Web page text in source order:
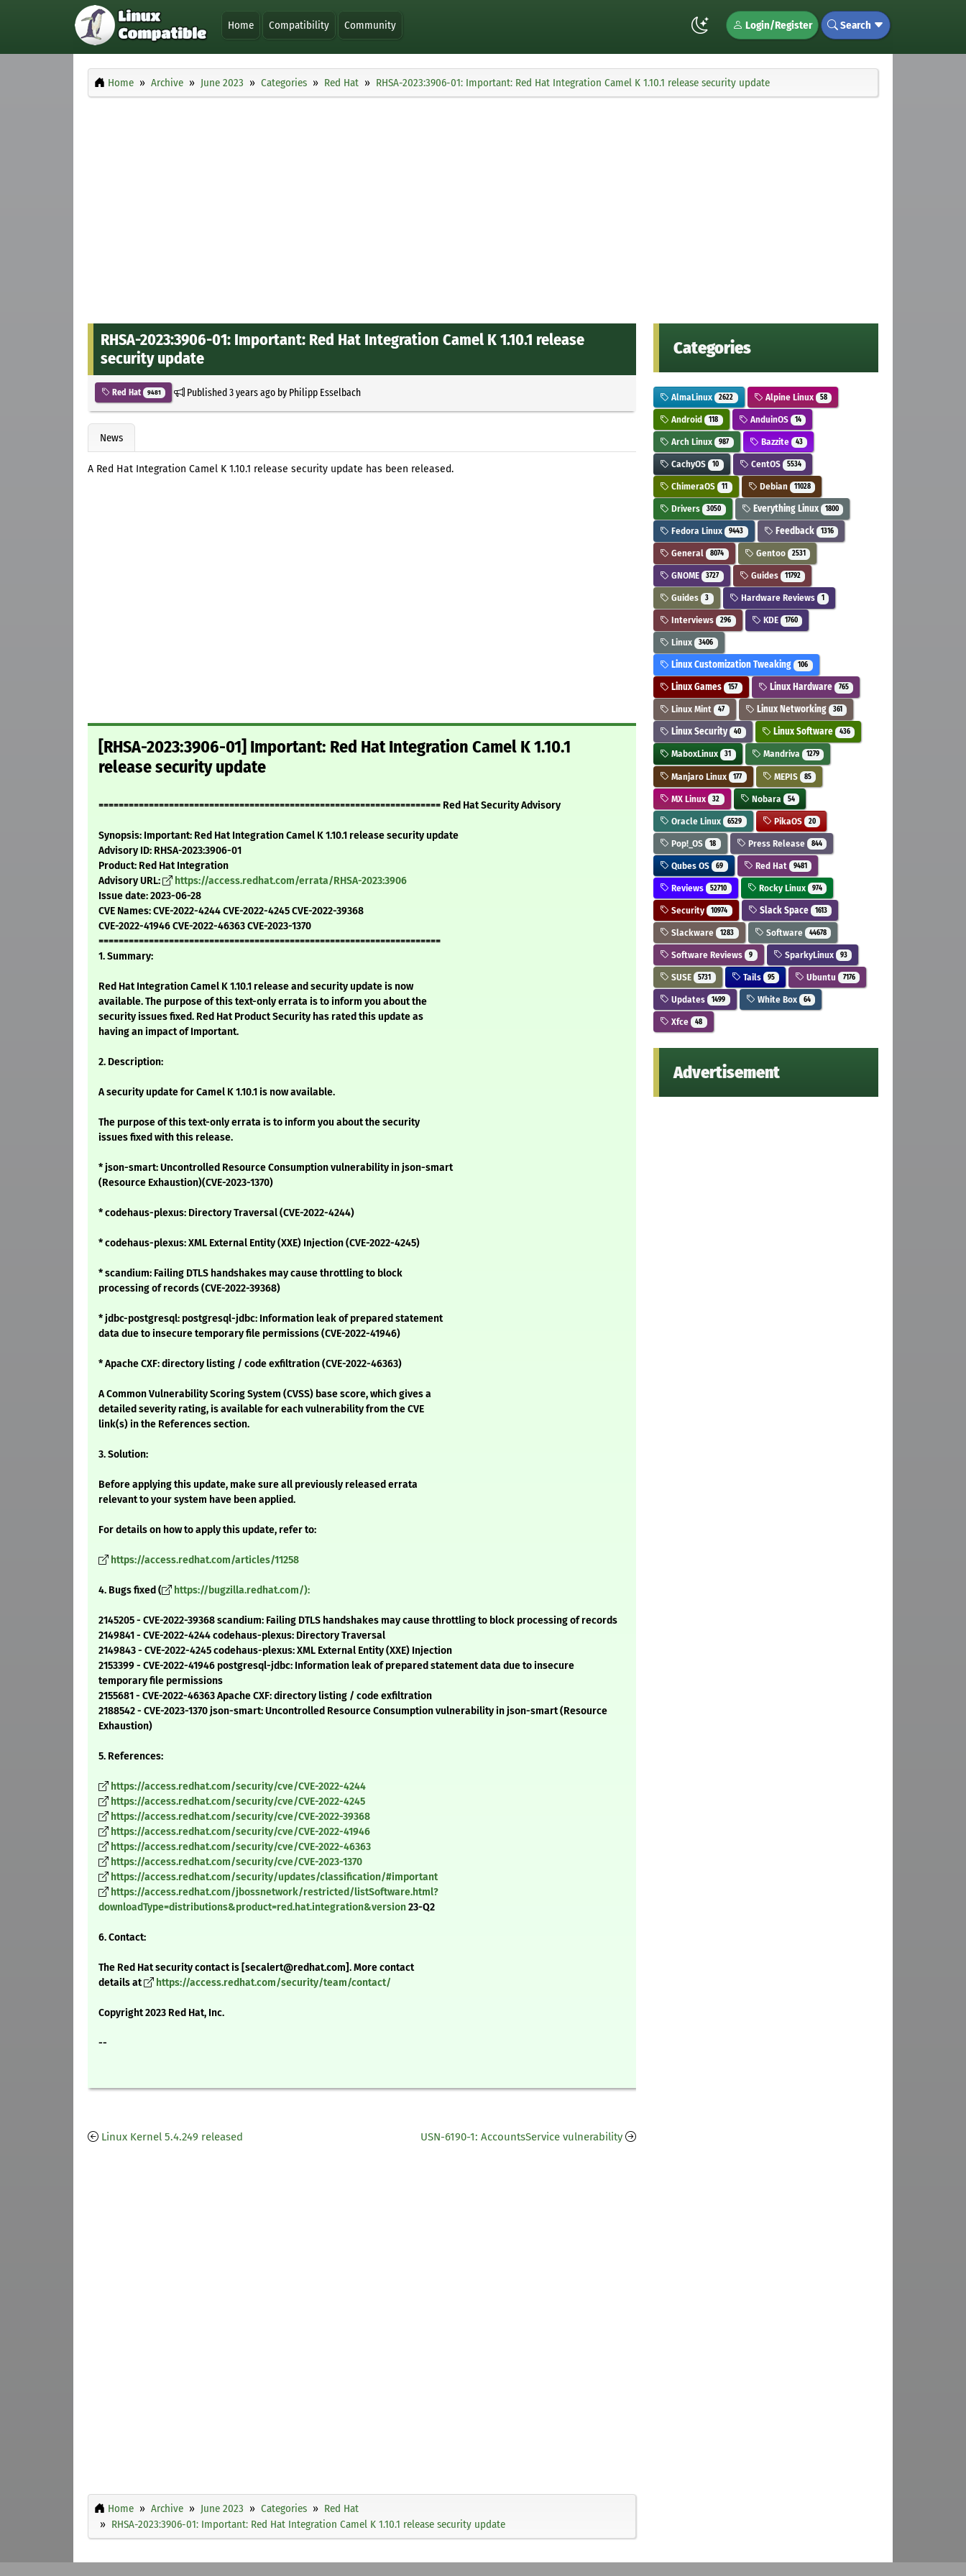
Home Compatibility Community Login/Register Search
Home Archive June 2023 Categories Red Hat RHSA-2023:3906-01: Important: Red Hat Integration Camel K 1.10.1 release security update
RHSA-2023:3906-01: Important: Red Hat Integration Camel K 1.10.1 release
security update
Red Hat 9481 Published3 years agoby Philipp Esselbach
News
A Red Hat Integration Camel K 1.10.1 release security update has been released.
[RHSA-2023:3906-01] Important: Red Hat Integration Camel K 1.10.1
release security update
==================================================================== Red Hat Security Advisory
Synopsis: Important: Red Hat Integration Camel K 1.10.1 release security update
Advisory ID: RHSA-2023:3906-01
Product: Red Hat Integration
Advisory URL:
https://access.redhat.com/errata/RHSA-2023:3906
Issue date: 2023-06-28
CVE Names: CVE-2022-4244 CVE-2022-4245 CVE-2022-39368
CVE-2022-41946 CVE-2022-46363 CVE-2023-1370
====================================================================
1. Summary:
Red Hat Integration Camel K 1.10.1 release and security update is now
available. The purpose of this text-only errata is to inform you about the
security issues fixed. Red Hat Product Security has rated this update as
having an impact of Important.
2. Description:
A security update for Camel K 1.10.1 is now available.
The purpose of this text-only errata is to inform you about the security
issues fixed with this release.
* json-smart: Uncontrolled Resource Consumption vulnerability in json-smart
(Resource Exhaustion)(CVE-2023-1370)
* codehaus-plexus: Directory Traversal (CVE-2022-4244)
* codehaus-plexus: XML External Entity (XXE) Injection (CVE-2022-4245)
* scandium: Failing DTLS handshakes may cause throttling to block
processing of records (CVE-2022-39368)
* jdbc-postgresql: postgresql-jdbc: Information leak of prepared statement
data due to insecure temporary file permissions (CVE-2022-41946)
* Apache CXF: directory listing / code exfiltration (CVE-2022-46363)
A Common Vulnerability Scoring System (CVSS) base score, which gives a
detailed severity rating, is available for each vulnerability from the CVE
link(s) in the References section.
3. Solution:
Before applying this update, make sure all previously released errata
relevant to your system have been applied.
For details on how to apply this update, refer to:
https://access.redhat.com/articles/11258
4. Bugs fixed ( https://bugzilla.redhat.com/):
2145205 - CVE-2022-39368 scandium: Failing DTLS handshakes may cause throttling to block processing of records
2149841 - CVE-2022-4244 codehaus-plexus: Directory Traversal
2149843 - CVE-2022-4245 codehaus-plexus: XML External Entity (XXE) Injection
2153399 - CVE-2022-41946 postgresql-jdbc: Information leak of prepared statement data due to insecure
temporary file permissions
2155681 - CVE-2022-46363 Apache CXF: directory listing / code exfiltration
2188542 - CVE-2023-1370 json-smart: Uncontrolled Resource Consumption vulnerability in json-smart (Resource
Exhaustion)
5. References:
https://access.redhat.com/security/cve/CVE-2022-4244
https://access.redhat.com/security/cve/CVE-2022-4245
https://access.redhat.com/security/cve/CVE-2022-39368
https://access.redhat.com/security/cve/CVE-2022-41946
https://access.redhat.com/security/cve/CVE-2022-46363
https://access.redhat.com/security/cve/CVE-2023-1370
https://access.redhat.com/security/updates/classification/#important
https://access.redhat.com/jbossnetwork/restricted/listSoftware.html?
downloadType=distributions&product=red.hat.integration&version23-Q2
6. Contact:
The Red Hat security contact is [secalert@redhat.com]. More contact
details at
https://access.redhat.com/security/team/contact/
Copyright 2023 Red Hat, Inc.
--
Linux Kernel 5.4.249 released USN-6190-1: AccountsService vulnerability
Home Archive June 2023 Categories
Red Hat
RHSA-2023:3906-01: Important: Red Hat Integration Camel K 1.10.1 release security update
Categories
AlmaLinux 2622 Alpine Linux 58
Android 118 AnduinOS 14
Arch Linux 987 Bazzite 43
CachyOS 10 CentOS 5534
ChimeraOS 11 Debian 11028
Drivers 3050 Everything Linux 1800
Fedora Linux 9443 Feedback 1316
General 8074 Gentoo 2531
GNOME 3727 Guides 11792
Guides 3 Hardware Reviews 1
Interviews 296 KDE 1760
Linux 3406
Linux Customization Tweaking 106
Linux Games 157 Linux Hardware 765
Linux Mint 47 Linux Networking 361
Linux Security 40 Linux Software 436
MaboxLinux 31 Mandriva 1279
Manjaro Linux 177 MEPIS 85
MX Linux 32 Nobara 54
Oracle Linux 6529 PikaOS 20
Pop!_OS 18 Press Release 844
Qubes OS 69 Red Hat 9481
Reviews 52710 Rocky Linux 974
Security 10974 Slack Space 1613
Slackware 1283 Software 44678
Software Reviews 9 SparkyLinux 93
SUSE 5731 Tails 95 Ubuntu 7176
Updates 1499 White Box 64
Xfce 48
Advertisement